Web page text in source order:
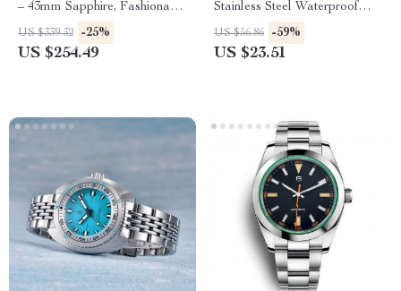
– 43mm Sapphire, Fashionable
Men’s Timepiece
US $339.32 -25%
US $254.49
Stainless Steel Waterproof
Wristwatch
US $56.86 -59%
US $23.51